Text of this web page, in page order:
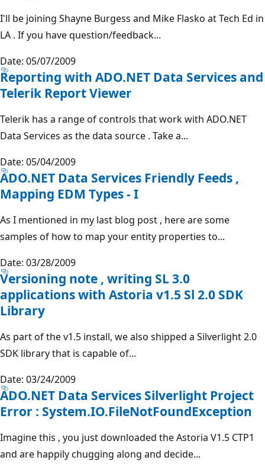
I'll be joining Shayne Burgess and Mike Flasko at Tech Ed in
LA . If you have question/feedback...
Date: 05/07/2009
Reporting with ADO.NET Data Services and
Telerik Report Viewer
Telerik has a range of controls that work with ADO.NET
Data Services as the data source . Take a...
Date: 05/04/2009
ADO.NET Data Services Friendly Feeds ,
Mapping EDM Types - I
As I mentioned in my last blog post , here are some
samples of how to map your entity properties to...
Date: 03/28/2009
Versioning note , writing SL 3.0
applications with Astoria v1.5 Sl 2.0 SDK
Library
As part of the v1.5 install, we also shipped a Silverlight 2.0
SDK library that is capable of...
Date: 03/24/2009
ADO.NET Data Services Silverlight Project
Error : System.IO.FileNotFoundException
Imagine this , you just downloaded the Astoria V1.5 CTP1
and are happily chugging along and decide...